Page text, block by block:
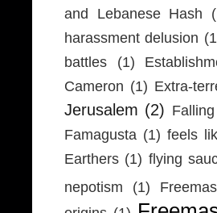
and Lebanese Hash
harassment delusion
battles
(1)
Cameron (1) Extra-
Jerusalem (2)
Famagusta (1) feels
Earthers (1) flying
nepotism
(1)